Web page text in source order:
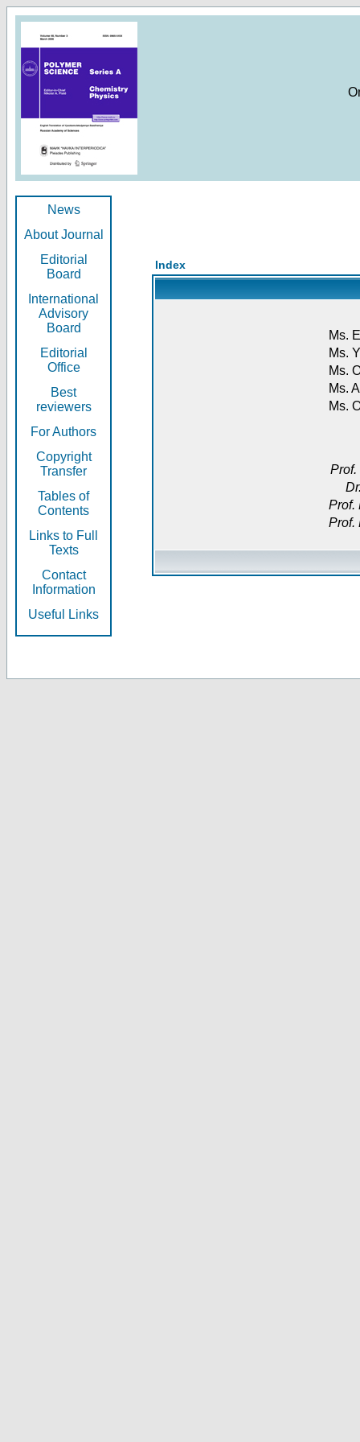
News
About Journal
Editorial
Board
International
Advisory
Board
Editorial
Office
Best
reviewers
For Authors
Copyright
Transfer
Tables of
Contents
Links to Full
Texts
Contact
Information
Useful Links
Index
Ms.
Ms.
Ms.
Ms.
Ms.
Prof.
Prof.